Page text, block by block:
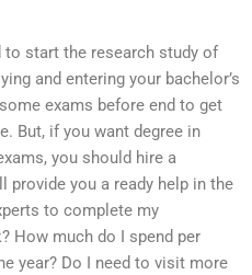
start the research study of
and entering your bachelor’s
exams before end to get
But, if you want degree in
you should hire a
provide you a ready help in the
to complete my
How much do I spend per
year? Do I need to visit more